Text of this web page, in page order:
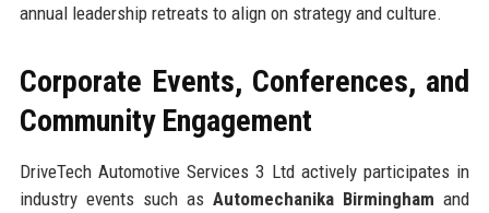
annual leadership retreats to align on strategy and culture.
Corporate Events, Conferences, and
Community Engagement
DriveTech Automotive Services 3 Ltd actively participates in
industry events such asAutomechanika Birmingham and